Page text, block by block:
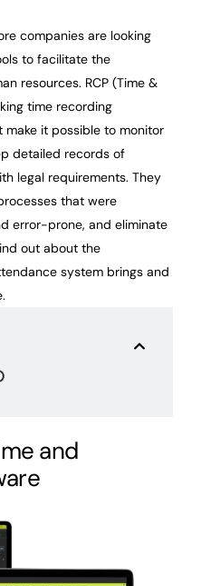
companies are looking
to facilitate the
resources. RCP (Time &
time recording
make it possible to monitor
detailed records of
legal requirements. They
that were
error-prone, and eliminate
out about the
system brings and
and